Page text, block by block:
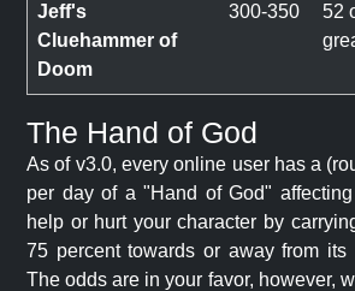
Jeff's
Cluehammer of
Doom
300-350
52
The Hand of God
As of v3.0, every online user has a
per day of a "Hand of God"
help or hurt your character by
75 percent towards or away from its
The odds are in your favor, however,